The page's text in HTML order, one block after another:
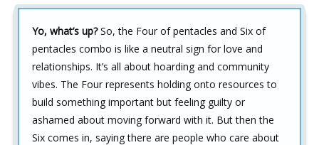
Yo, what’s up?So, the Four of pentacles and Six of
pentacles combo is like a neutral sign for love and
relationships. It’s all about hoarding and community
vibes. The Four represents holding onto resources to
build something important but feeling guilty or
ashamed about moving forward with it. But then the
Six comes in, saying there are people who care about